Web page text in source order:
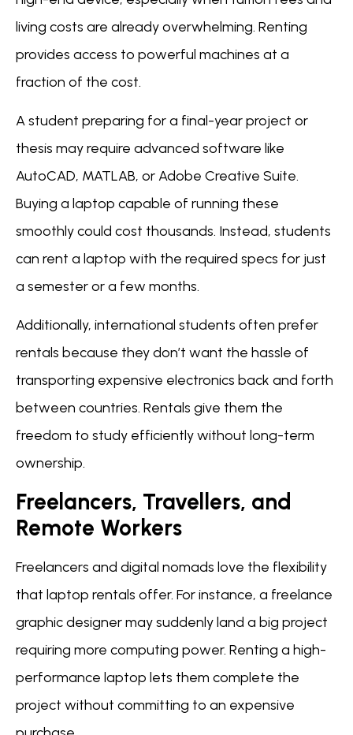
living costs are already overwhelming. Renting
provides access to powerful machines at a
fraction of the cost.
A student preparing for a final-year project or
thesis may require advanced software like
AutoCAD, MATLAB, or Adobe Creative Suite.
Buying a laptop capable of running these
smoothly could cost thousands. Instead, students
can rent a laptop with the required specs for just
a semester or a few months.
Additionally, international students often prefer
rentals because they don’t want the hassle of
transporting expensive electronics back and forth
between countries. Rentals give them the
freedom to study efficiently without long-term
ownership.
Freelancers, Travellers, and
Remote Workers
Freelancers and digital nomads love the flexibility
that laptop rentals offer. For instance, a freelance
graphic designer may suddenly land a big project
requiring more computing power. Renting a high-
performance laptop lets them complete the
project without committing to an expensive